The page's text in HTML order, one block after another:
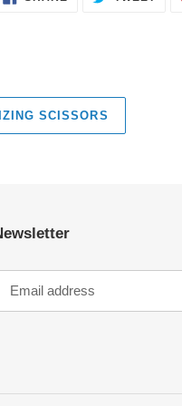
SCISSORS